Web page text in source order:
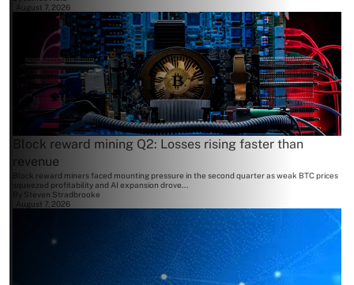
August 7, 2026
Block reward mining Q2: Losses rising faster than
revenue
Block reward miners faced mounting pressure in the second quarter as weak BTC prices
squeezed profitability and AI expansion drove...
Steven Stradbrooke
August 7, 2026